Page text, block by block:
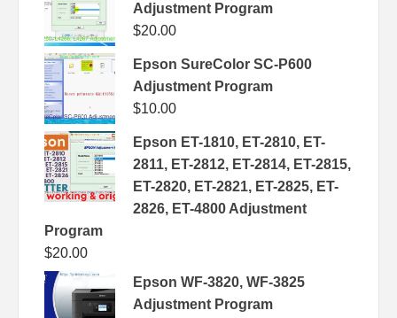
Adjustment Program
$20.00
Epson SureColor SC-P600
Adjustment Program
$10.00
Epson ET-1810, ET-2810, ET-
2811, ET-2812, ET-2814, ET-2815,
ET-2820, ET-2821, ET-2825, ET-
2826, ET-4800 Adjustment
Program
$20.00
Epson WF-3820, WF-3825
Adjustment Program